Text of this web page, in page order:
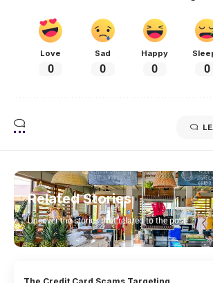
Love
0
Sad
0
Happy
0 0
Related Stories
Uncover the stories that related to the post!